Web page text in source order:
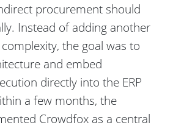
procurement should
Instead of adding another
the goal was to
and embed
directly into the ERP
a few months, the
Crowdfox as a central